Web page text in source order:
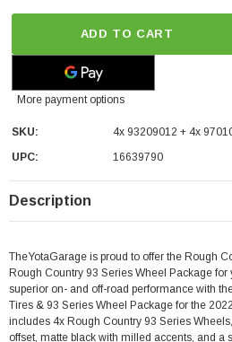
ADD TO CART
More payment options
SKU:
4x 93209012 + 4x
UPC:
16639790
Description
TheYotaGarage is proud to offer the Rough
Rough Country 93 Series Wheel Package
superior on- and off-road performance with
Tires & 93 Series Wheel Package for the
includes 4x Rough Country 93 Series
offset, matte black with milled accents, and a